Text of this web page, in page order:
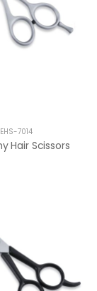
EHS-7014
Hair Scissors